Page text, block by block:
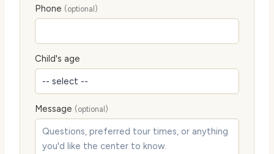
Phone (optional)
Child's age
Message (optional)